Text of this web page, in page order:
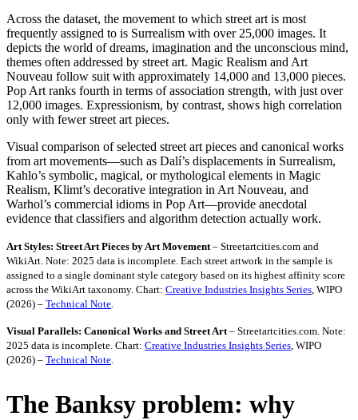
Across the dataset, the movement to which street art is most
frequently assigned to is Surrealism with over 25,000 images. It
depicts the world of dreams, imagination and the unconscious mind,
themes often addressed by street art. Magic Realism and Art
Nouveau follow suit with approximately 14,000 and 13,000 pieces.
Pop Art ranks fourth in terms of association strength, with just over
12,000 images. Expressionism, by contrast, shows high correlation
only with fewer street art pieces.
Visual comparison of selected street art pieces and canonical works
from art movements—such as Dalí’s displacements in Surrealism,
Kahlo’s symbolic, magical, or mythological elements in Magic
Realism, Klimt’s decorative integration in Art Nouveau, and
Warhol’s commercial idioms in Pop Art—provide anecdotal
evidence that classifiers and algorithm detection actually work.
Art Styles: Street Art Pieces by Art Movement– Streetartcities.com and
WikiArt. Note: 2025 data is incomplete. Each street artwork in the sample is
assigned to a single dominant style category based on its highest affinity score
across the WikiArt taxonomy. Chart: Creative Industries Insights Series, WIPO
(2026) – Technical Note.
Visual Parallels: Canonical Works and Street Art– Streetartcities.com. Note:
2025 data is incomplete. Chart: Creative Industries Insights Series, WIPO
(2026) – Technical Note.
The Banksy problem: why